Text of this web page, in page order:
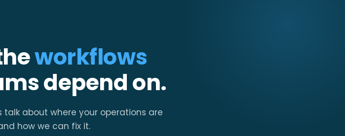
workflows
depend on.
talk about where your operations are
how we can fix it.